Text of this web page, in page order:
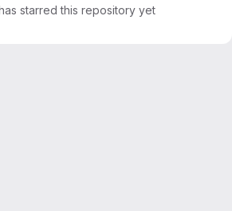
starred this repository yet